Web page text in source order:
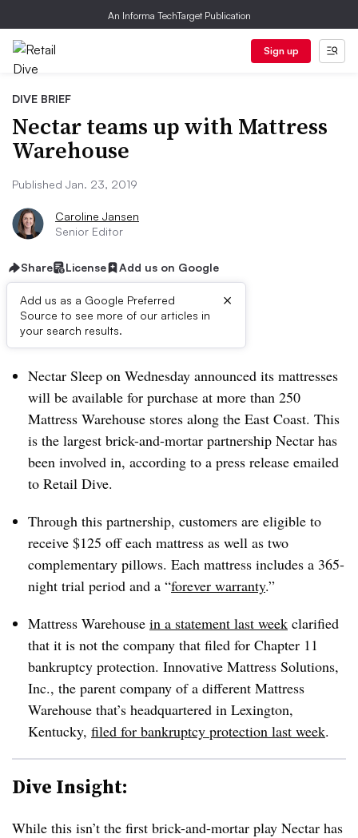
An Informa TechTarget Publication
Sign up
DIVE BRIEF
Nectar teams up with Mattress
Warehouse
Published Jan. 23, 2019
Caroline Jansen
Senior Editor
Share License Add us on Google
Add us as a Google Preferred
Source to see more of our articles in
your search results.
×
Dive Brief:
Nectar Sleep on Wednesday announced its mattresses
will be available for purchase at more than 250
Mattress Warehouse stores along the East Coast. This
is the largest brick-and-mortar partnership Nectar has
been involved in, according to a press release emailed
to Retail Dive.
Through this partnership, customers are eligible to
receive $125 off each mattress as well as two
complementary pillows. Each mattress includes a 365-
night trial period and a “forever warranty.”
Mattress Warehouse in a statement last week clarified
that it is not the company that filed for Chapter 11
bankruptcy protection. Innovative Mattress Solutions,
Inc., the parent company of a different Mattress
Warehouse that’s headquartered in Lexington,
Kentucky, filed for bankruptcy protection last week.
Dive Insight:
While this isn’t the first brick-and-mortar play Nectar has